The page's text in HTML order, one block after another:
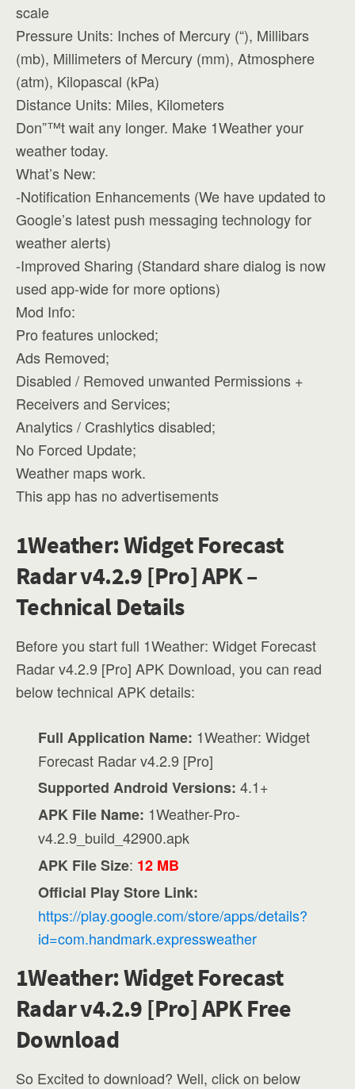
scale
Pressure Units: Inches of Mercury (“), Millibars
(mb), Millimeters of Mercury (mm), Atmosphere
(atm), Kilopascal (kPa)
Distance Units: Miles, Kilometers
Don”™t wait any longer. Make 1Weather your
weather today.
What’s New:
-Notification Enhancements (We have updated to
Google’s latest push messaging technology for
weather alerts)
-Improved Sharing (Standard share dialog is now
used app-wide for more options)
Mod Info:
Pro features unlocked;
Ads Removed;
Disabled / Removed unwanted Permissions +
Receivers and Services;
Analytics / Crashlytics disabled;
No Forced Update;
Weather maps work.
This app has no advertisements
1Weather: Widget Forecast
Radar v4.2.9 [Pro] APK –
Technical Details
Before you start full 1Weather: Widget Forecast
Radar v4.2.9 [Pro] APK Download, you can read
below technical APK details:
Full Application Name: 1Weather: Widget
Forecast Radar v4.2.9 [Pro]
Supported Android Versions: 4.1+
APK File Name: 1Weather-Pro-
v4.2.9_build_42900.apk
APK File Size: 12 MB
Official Play Store Link:
https://play.google.com/store/apps/details?
id=com.handmark.expressweather
1Weather: Widget Forecast
Radar v4.2.9 [Pro] APK Free
Download
So Excited to download? Well, click on below